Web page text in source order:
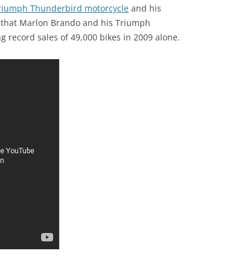
Thunderbird motorcycle and his
Marlon Brando and his Triumph
sales of 49,000 bikes in 2009 alone.